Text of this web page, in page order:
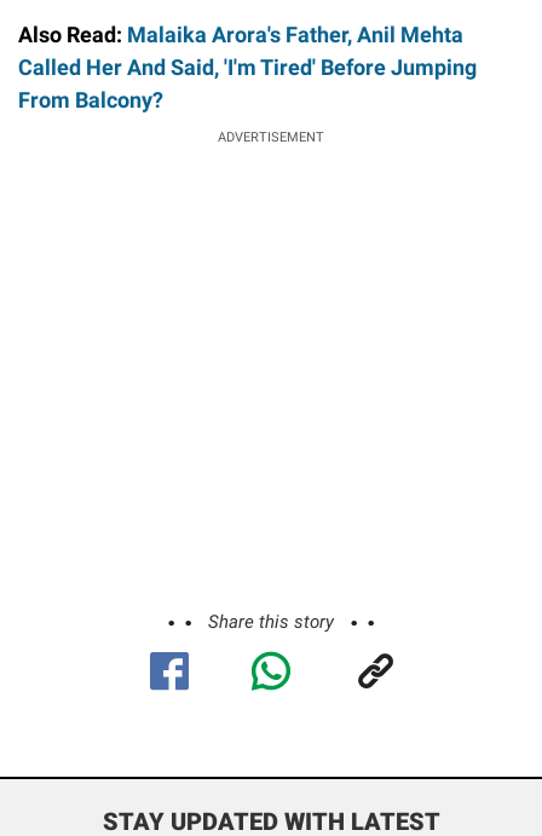
Also Read: Malaika Arora's Father, Anil Mehta
Called Her And Said, 'I'm Tired' Before Jumping
From Balcony?
ADVERTISEMENT
Share this story
STAY UPDATED WITH LATEST